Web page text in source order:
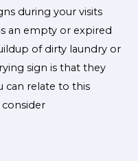
during your visits
an empty or expired
of dirty laundry or
sign is that they
can relate to this